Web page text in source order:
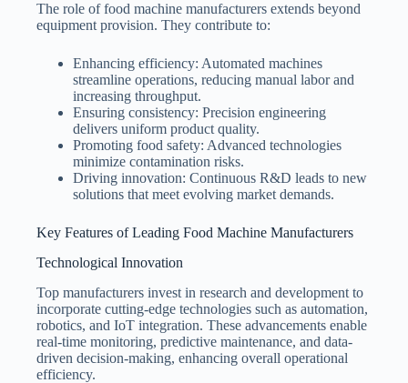
The role of food machine manufacturers extends beyond
equipment provision. They contribute to:
Enhancing efficiency: Automated machines
streamline operations, reducing manual labor and
increasing throughput.
Ensuring consistency: Precision engineering
delivers uniform product quality.
Promoting food safety: Advanced technologies
minimize contamination risks.
Driving innovation: Continuous R&D leads to new
solutions that meet evolving market demands.
Key Features of Leading Food Machine Manufacturers
Technological Innovation
Top manufacturers invest in research and development to
incorporate cutting-edge technologies such as automation,
robotics, and IoT integration. These advancements enable
real-time monitoring, predictive maintenance, and data-
driven decision-making, enhancing overall operational
efficiency.